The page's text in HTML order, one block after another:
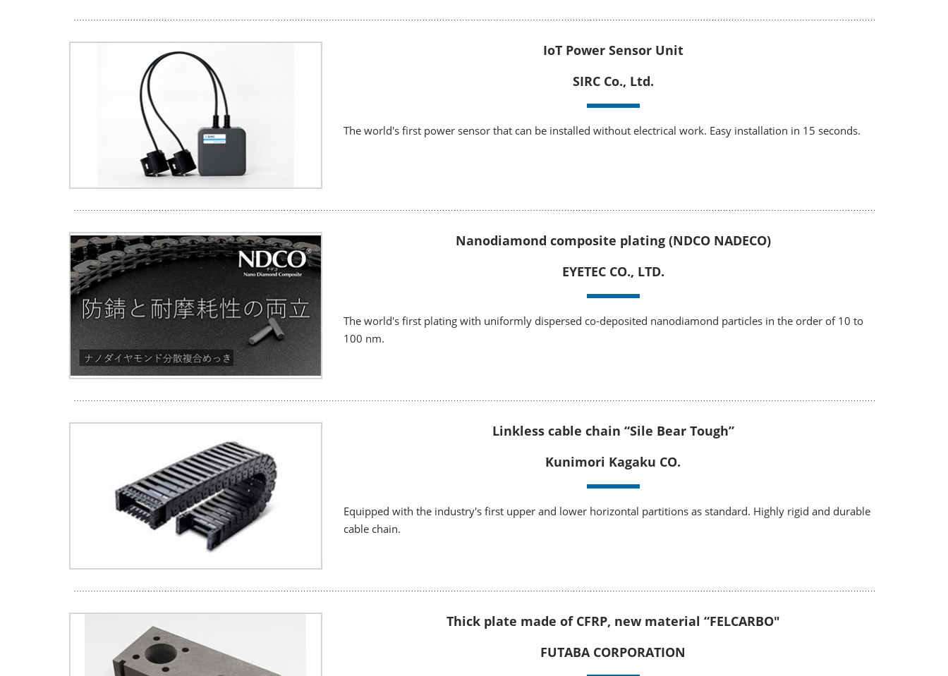
IoT Power Sensor Unit
SIRC Co., Ltd.
The world's first power sensor that can be installed without electrical work. Easy installation in 15 seconds.
Nanodiamond composite plating (NDCO NADECO)
EYETEC CO., LTD.
The world's first plating with uniformly dispersed co-deposited nanodiamond particles in the order of 10 to
100 nm.
Linkless cable chain “Sile Bear Tough”
Kunimori Kagaku CO.
Equipped with the industry's first upper and lower horizontal partitions as standard. Highly rigid and durable
cable chain.
Thick plate made of CFRP, new material “FELCARBO"
FUTABA CORPORATION